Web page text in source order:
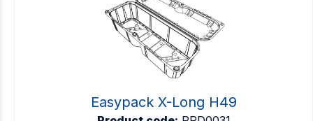
Easypack X-Long H49